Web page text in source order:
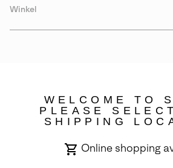
Winkel
WELCOME TO
PLEASE
SHIPPING
Online shopping